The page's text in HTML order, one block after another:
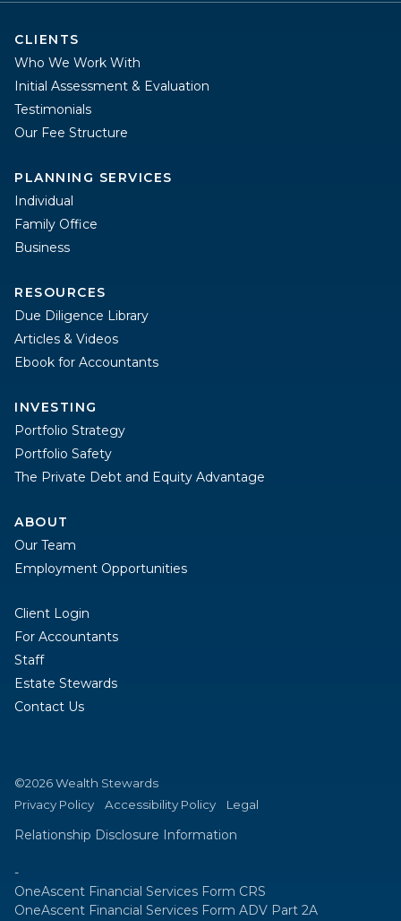
CLIENTS
Who We Work With
Initial Assessment & Evaluation
Testimonials
Our Fee Structure
PLANNING SERVICES
Individual
Family Office
Business
RESOURCES
Due Diligence Library
Articles & Videos
Ebook for Accountants
INVESTING
Portfolio Strategy
Portfolio Safety
The Private Debt and Equity Advantage
ABOUT
Our Team
Employment Opportunities
Client Login
For Accountants
Staff
Estate Stewards
Contact Us
©2026 Wealth Stewards
Privacy Policy
Accessibility Policy Legal
Relationship Disclosure Information
-
OneAscent Financial Services Form CRS
OneAscent Financial Services Form ADV Part 2A